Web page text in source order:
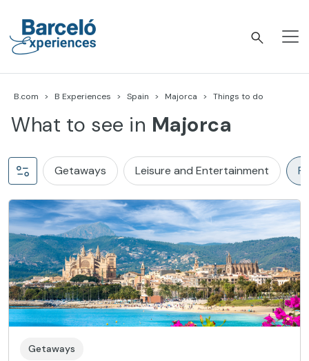
content
B.com B Experiences Spain Majorca Things to do
What to see in Majorca
Getaways Leisure and Entertainment
Getaways